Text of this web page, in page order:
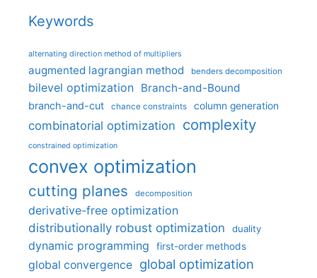
Keywords
alternating direction method of multipliers
augmented lagrangian method benders decomposition
bilevel optimization Branch-and-Bound
branch-and-cut chance constraints column generation
combinatorial optimization complexity
constrained optimization
convex optimization
cutting planes decomposition
derivative-free optimization
distributionally robust optimization
duality
dynamic programming first-order methods
global convergence global optimization